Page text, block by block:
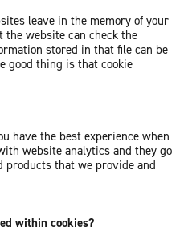
leave in the memory of your
the website can check the
stored in that file can be
good thing is that cookie
have the best experience when
website analytics and they go
that we provide and
within cookies?